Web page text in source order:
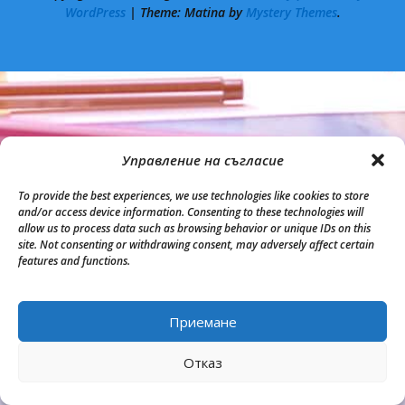
Управление на съгласие
To provide the best experiences, we use technologies like cookies to store
and/or access device information. Consenting to these technologies will
allow us to process data such as browsing behavior or unique IDs on this
site. Not consenting or withdrawing consent, may adversely affect certain
features and functions.
Приемане
Отказ
WordPress | Theme: Matina by Mystery Themes.